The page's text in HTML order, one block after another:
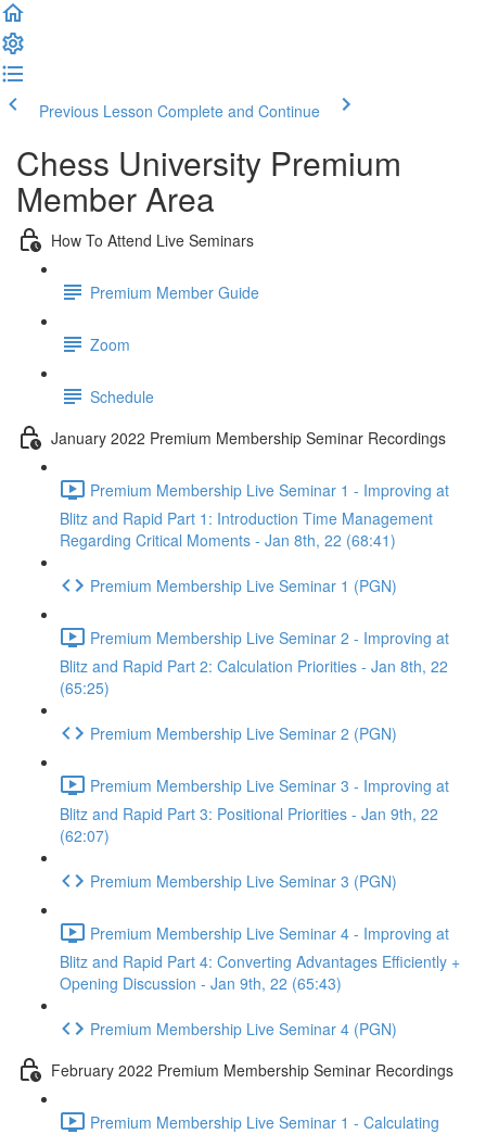
Previous Lesson Complete and Continue
Chess University Premium
Member Area
How To Attend Live Seminars
Premium Member Guide
Zoom
Schedule
January 2022 Premium Membership Seminar Recordings
Premium Membership Live Seminar 1 - Improving at
Blitz and Rapid Part 1: Introduction Time Management
Regarding Critical Moments - Jan 8th, 22 (68:41)
Premium Membership Live Seminar 1 (PGN)
Premium Membership Live Seminar 2 - Improving at
Blitz and Rapid Part 2: Calculation Priorities - Jan 8th, 22
(65:25)
Premium Membership Live Seminar 2 (PGN)
Premium Membership Live Seminar 3 - Improving at
Blitz and Rapid Part 3: Positional Priorities - Jan 9th, 22
(62:07)
Premium Membership Live Seminar 3 (PGN)
Premium Membership Live Seminar 4 - Improving at
Blitz and Rapid Part 4: Converting Advantages Efficiently +
Opening Discussion - Jan 9th, 22 (65:43)
Premium Membership Live Seminar 4 (PGN)
February 2022 Premium Membership Seminar Recordings
Premium Membership Live Seminar 1 - Calculating